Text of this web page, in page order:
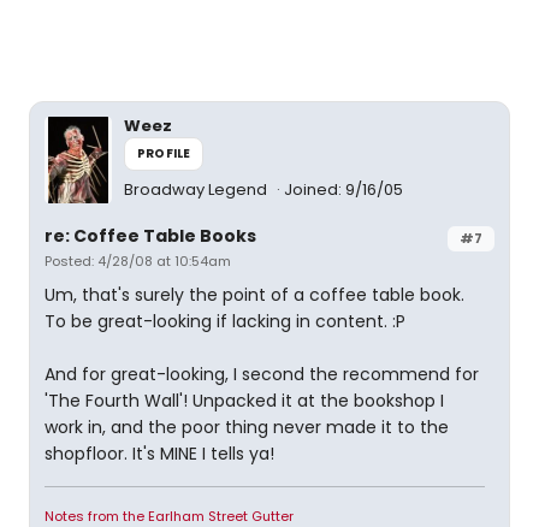
Weez
PROFILE
Broadway Legend Joined: 9/16/05
#7
re: Coffee Table Books
Posted: 4/28/08 at 10:54am
Um, that's surely the point of a coffee table book.
To be great-looking if lacking in content. :P
And for great-looking, I second the recommend for
'The Fourth Wall'! Unpacked it at the bookshop I
work in, and the poor thing never made it to the
shopfloor. It's MINE I tells ya!
Notes from the Earlham Street Gutter